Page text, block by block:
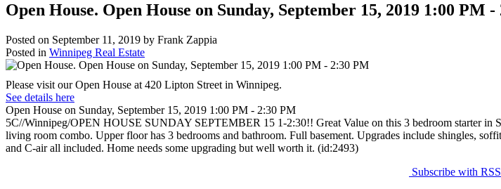
Open House. Open House on Sunday, September 15, 2019 1:00 PM
Posted on September 11, 2019 by Frank Zappia
Posted in Winnipeg Real Estate
Please visit our Open House at 420 Lipton Street in Winnipeg.
See details here
Open House on Sunday, September 15, 2019 1:00 PM - 2:30 PM
5C//Winnipeg/OPEN HOUSE SUNDAY SEPTEMBER 15 1-2:30!! Great Value on this 3 bedroom starter
living room combo. Upper floor has 3 bedrooms and bathroom. Full basement. Upgrades include shingles,
and C-air all included. Home needs some upgrading but well worth it. (id:2493)
Subscribe with